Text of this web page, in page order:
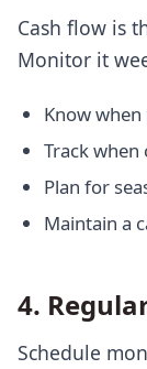
Cash flow is
Monitor it
Know
Track
Plan for
Maintain a
4.
Schedule